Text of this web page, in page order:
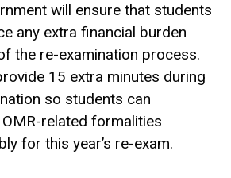
will ensure that students
any extra financial burden
the re-examination process.
15 extra minutes during
so students can
related formalities
for this year’s re-exam.